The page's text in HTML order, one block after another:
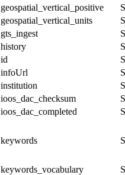
geospatial_vertical_positive
geospatial_vertical_units
gts_ingest
history
id
infoUrl
institution
ioos_dac_checksum
ioos_dac_completed
keywords
keywords_vocabulary